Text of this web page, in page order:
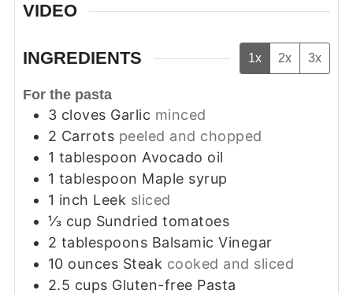
VIDEO
INGREDIENTS 1x 2x 3x
For the pasta
3 cloves Garlic minced
2 Carrots peeled and chopped
1 tablespoon Avocado oil
1 tablespoon Maple syrup
1 inch Leek sliced
⅓ cup Sundried tomatoes
2 tablespoons Balsamic Vinegar
10 ounces Steak cooked and sliced
2.5 cups Gluten-free Pasta